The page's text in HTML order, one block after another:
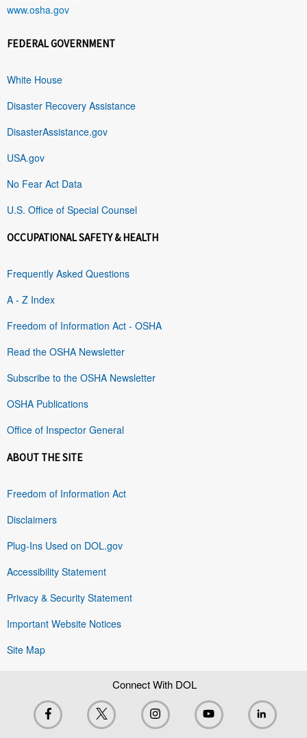
www.osha.gov
FEDERAL GOVERNMENT
White House
Disaster Recovery Assistance
DisasterAssistance.gov
USA.gov
No Fear Act Data
U.S. Office of Special Counsel
OCCUPATIONAL SAFETY & HEALTH
Frequently Asked Questions
A - Z Index
Freedom of Information Act - OSHA
Read the OSHA Newsletter
Subscribe to the OSHA Newsletter
OSHA Publications
Office of Inspector General
ABOUT THE SITE
Freedom of Information Act
Disclaimers
Plug-Ins Used on DOL.gov
Accessibility Statement
Privacy & Security Statement
Important Website Notices
Site Map
Connect With DOL